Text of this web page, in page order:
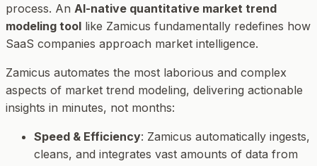
process. An AI-native quantitative market trend
modeling tool like Zamicus fundamentally redefines how
SaaS companies approach market intelligence.
Zamicus automates the most laborious and complex
aspects of market trend modeling, delivering actionable
insights in minutes, not months:
Speed & Efficiency: Zamicus automatically ingests,
cleans, and integrates vast amounts of data from